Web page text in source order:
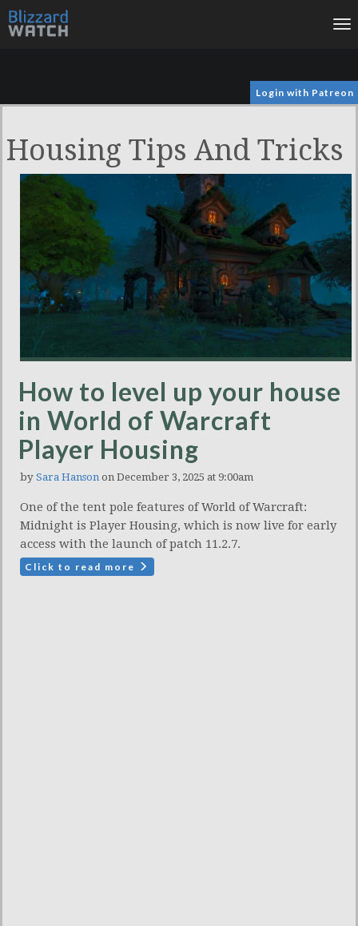
Login with Patreon
Housing Tips And Tricks
How to level up your house
in World of Warcraft
Player Housing
by Sara Hanson on December 3, 2025 at 9:00am
One of the tent pole features of World of Warcraft:
Midnight is Player Housing, which is now live for early
access with the launch of patch 11.2.7.
Click to read more